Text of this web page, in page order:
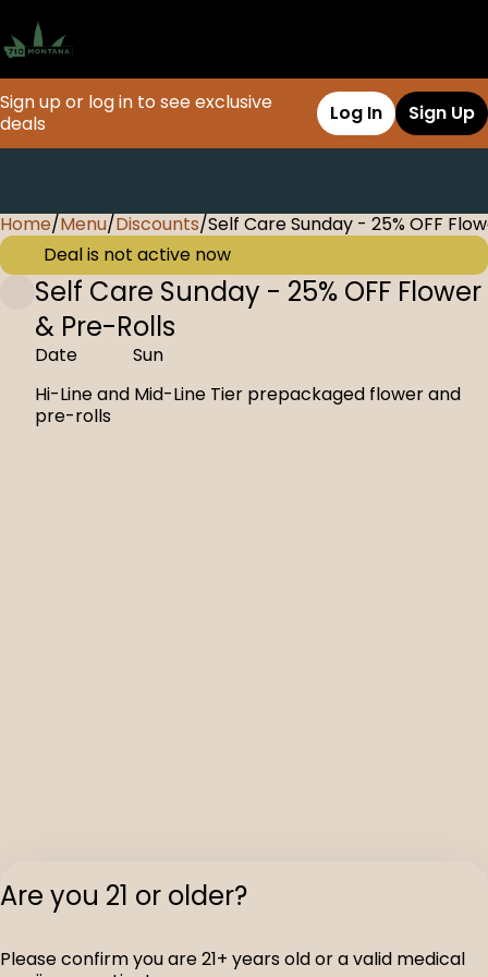
Sign up or log in to see exclusive
deals
Log In Sign Up
Home/Menu/Discounts/Self Care Sunday - 25% OFF
Deal is not active now
Self Care Sunday - 25% OFF Flower
& Pre-Rolls
Date
Sun
Hi-Line and Mid-Line Tier prepackaged flower and
pre-rolls
0
Are you 21 or older?
Please confirm you are 21+ years old or a valid medical